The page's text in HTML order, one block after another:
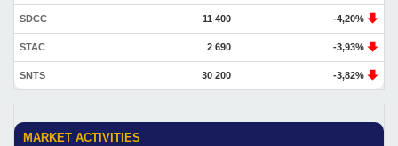
SDCC 11 400 -4,20%
STAC 2 690 -3,93%
SNTS 30 200 -3,82%
MARKET ACTIVITIES